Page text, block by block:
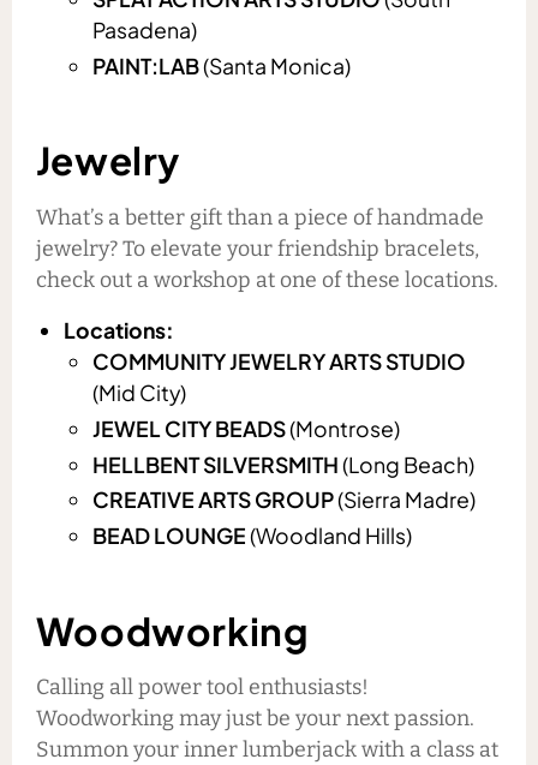
Pasadena)
PAINT:LAB(Santa Monica)
Jewelry
What’s a better gift than a piece of handmade
jewelry? To elevate your friendship bracelets,
check out a workshop at one of these locations.
Locations:
COMMUNITY JEWELRY ARTS STUDIO
(Mid City)
JEWEL CITY BEADS(Montrose)
HELLBENT SILVERSMITH(Long Beach)
CREATIVE ARTS GROUP(Sierra Madre)
BEAD LOUNGE(Woodland Hills)
Woodworking
Calling all power tool enthusiasts!
Woodworking may just be your next passion.
Summon your inner lumberjack with a class at